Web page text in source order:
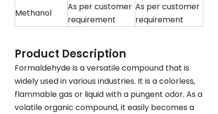
Methanol
As per customer
requirement
As per customer
requirement
Product Description
Formaldehyde is a versatile compound that is
widely used in various industries. It is a colorless,
flammable gas or liquid with a pungent odor. As a
volatile organic compound, it easily becomes a